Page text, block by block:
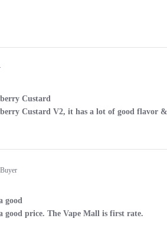
Custard
Custard V2, it has a lot of good flavor
good
good price. The Vape Mall is first rate.